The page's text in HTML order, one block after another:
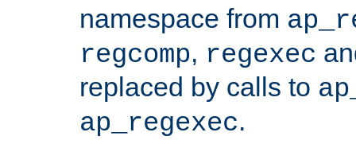
namespace from
regcomp, regexec
replaced by calls to
ap_regexec.